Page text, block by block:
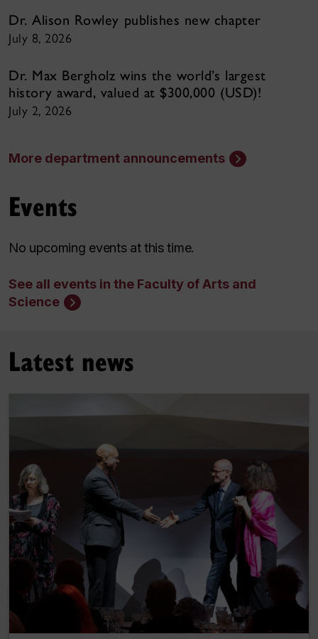
Dr. Alison Rowley publishes new chapter
July 8, 2026
Dr. Max Bergholz wins the world’s largest
history award, valued at $300,000 (USD)!
July 2, 2026
More department announcements
Events
No upcoming events at this time.
See all events in the Faculty of Arts and
Science
Latest news